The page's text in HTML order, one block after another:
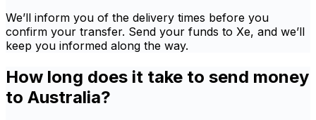
We’ll inform you of the delivery times before you
confirm your transfer. Send your funds to Xe, and we’ll
keep you informed along the way.
How long does it take to send money
to Australia?